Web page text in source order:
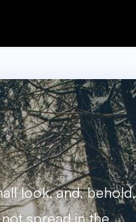
look, and, behold,
spread in the